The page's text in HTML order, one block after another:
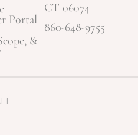
Portal
&
CT 06074
860-648-9755